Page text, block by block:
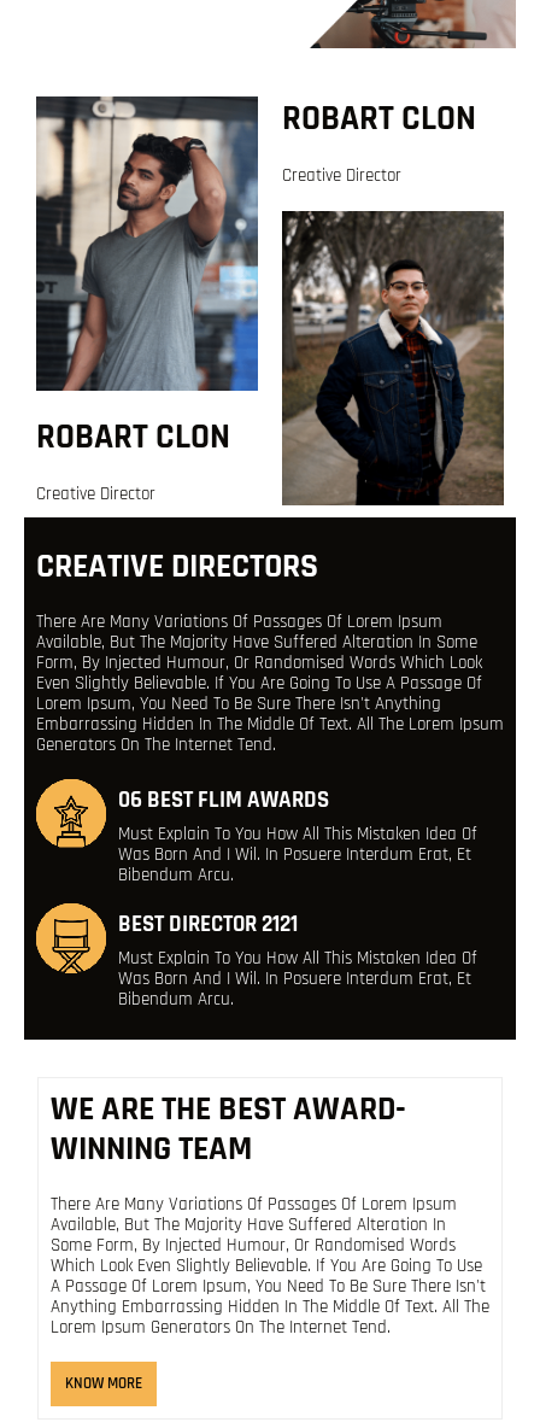
ROBART CLON
Creative Director
ROBART CLON
Creative Director
CREATIVE DIRECTORS
There Are Many Variations Of Passages Of Lorem Ipsum
Available, But The Majority Have Suffered Alteration In Some
Form, By Injected Humour, Or Randomised Words Which Look
Even Slightly Believable. If You Are Going To Use A Passage Of
Lorem Ipsum, You Need To Be Sure There Isn't Anything
Embarrassing Hidden In The Middle Of Text. All The Lorem Ipsum
Generators On The Internet Tend.
06 BEST FLIM AWARDS
Must Explain To You How All This Mistaken Idea Of
Was Born And I Wil. In Posuere Interdum Erat, Et
Bibendum Arcu.
BEST DIRECTOR 2121
Must Explain To You How All This Mistaken Idea Of
Was Born And I Wil. In Posuere Interdum Erat, Et
Bibendum Arcu.
WE ARE THE BEST AWARD-
WINNING TEAM
There Are Many Variations Of Passages Of Lorem Ipsum
Available, But The Majority Have Suffered Alteration In
Some Form, By Injected Humour, Or Randomised Words
Which Look Even Slightly Believable. If You Are Going To Use
A Passage Of Lorem Ipsum, You Need To Be Sure There Isn't
Anything Embarrassing Hidden In The Middle Of Text. All The
Lorem Ipsum Generators On The Internet Tend.
KNOW MORE